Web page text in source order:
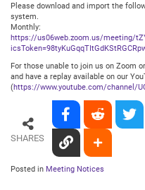
Please download and import the
system.
Monthly:
https://us06web.zoom.us/meeting/
For those unable to join us on Zoom
and have a replay available on our
(https://www.youtube.com/channel/
SHARES
Posted in Meeting Notices